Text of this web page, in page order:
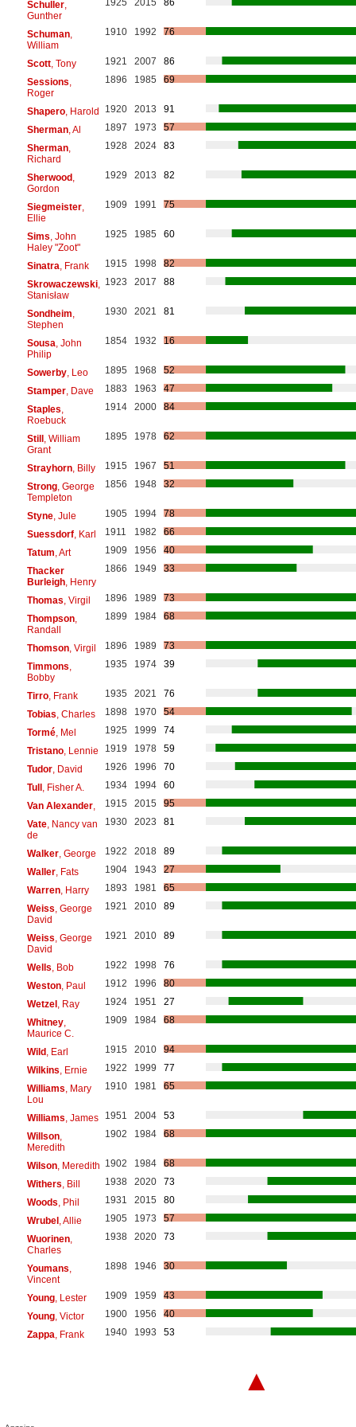
Schuller,
Gunther
1925 2015 86
Schuman,
William
1910 1992 76
Scott, Tony 1921 2007
86
Sessions
Roger
1896 1985 69
Shapero, Harold 1920 2013
91
Sherman, Al 1897 1973
57
Sherman,
Richard
1928 2024 83
Sherwood,
Gordon
1929 2013 82
Siegmeister,
Ellie
1909 1991 75
Sims , John
Haley "Zoot"
1925 1985 60
Sinatra , Frank 1915 1998
82
Skrowaczewski,
Stanisław
1923 2017 88
Sondheim
Stephen
1930 2021 81
Sousa , John
Philip
1854 1932 16
Sowerby, Leo 1895 1968
52
Stamper, Dave 1883 1963
47
Staples
Roebuck
1914 2000 84
Still, William
Grant
1895 1978 62
Strayhorn, Billy 1915 1967
51
Strong, George
Templeton
1856 1948 32
Styne, Jule 1905 1994
78
Suessdorf, Karl 1911 1982
66
Tatum , Art 1909 1956
40
Thacker
Burleigh, Henry
1866 1949 33
Thomas , Virgil 1896 1989
73
Thompson,
Randall
1899 1984 68
Thomson, Virgil 1896 1989
73
Timmons
Bobby
1935 1974 39
Tirro, Frank 1935 2021
76
Tobias , Charles 1898 1970
54
Tormé, Mel 1925 1999
74
Tristano, Lennie 1919 1978
59
Tudor, David 1926 1996
70
Tull, Fisher A. 1934 1994
60
Van Alexander, 1915 2015
95
Vate, Nancy van
de
1930 2023 81
Walker, George 1922 2018
89
Waller, Fats 1904 1943
27
Warren, Harry 1893 1981
65
Weiss , George
David
1921 2010 89
Weiss , George
David
1921 2010 89
Wells , Bob 1922 1998
76
Weston, Paul 1912 1996
80
Wetzel, Ray 1924 1951
27
Whitney,
Maurice C.
1909 1984 68
Wild, Earl 1915 2010
94
Wilkins , Ernie 1922 1999
77
Williams , Mary
Lou
1910 1981 65
Williams , James 1951 2004
53
Willson,
Meredith
1902 1984 68
Wilson, Meredith 1902 1984
68
Withers , Bill 1938 2020
73
Woods , Phil 1931 2015
80
Wrubel, Allie 1905 1973
57
Wuorinen,
Charles
1938 2020 73
Youmans
Vincent
1898 1946 30
Young, Lester 1909 1959
43
Young, Victor 1900 1956
40
Zappa , Frank 1940 1993 53
▲